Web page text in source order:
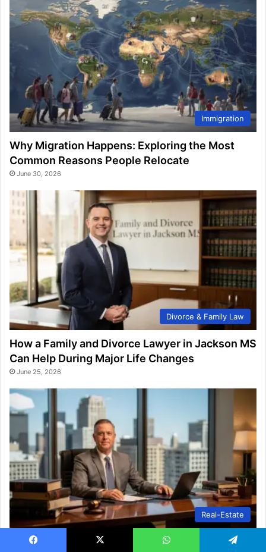
Immigration
Why Migration Happens: Exploring the Most
Common Reasons People Relocate
June 30, 2026
Divorce & Family Law
How a Family and Divorce Lawyer in Jackson MS
Can Help During Major Life Changes
June 25, 2026
Real-Estate
Why You May Need a Queens Estate Planning